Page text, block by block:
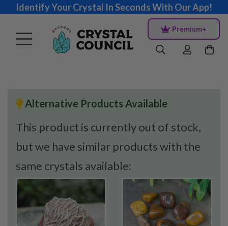
Identify Your Crystal In Seconds With Our App!
Premium+
Alternative Products Available
This product is currently out of stock,
but we have similar products with the
same crystals available: